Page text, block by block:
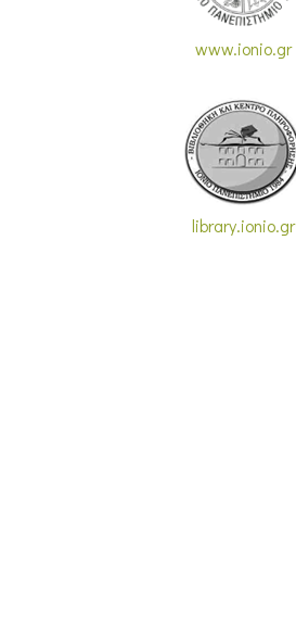
www.ionio.gr
library.ionio.gr